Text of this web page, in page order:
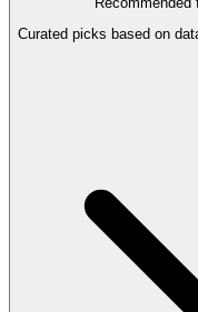
Curated picks based on